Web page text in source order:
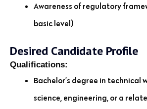
Awareness of regulatory
basic level)
Desired Candidate Profile
Qualifications:
Bachelor’s degree in technical
science, engineering, or a